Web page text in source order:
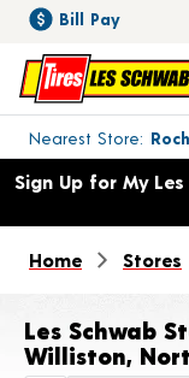
Bill Pay
Nearest Store
Toggle store
Opens warranty
Sign Up for My
Home Stores
Les Schwab
Williston,